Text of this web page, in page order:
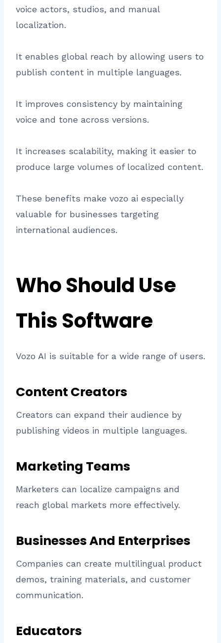
voice actors, studios, and manual
localization.
It enables global reach by allowing users to
publish content in multiple languages.
It improves consistency by maintaining
voice and tone across versions.
It increases scalability, making it easier to
produce large volumes of localized content.
These benefits make vozo ai especially
valuable for businesses targeting
international audiences.
Who Should Use
This Software
Vozo AI is suitable for a wide range of users.
Content Creators
Creators can expand their audience by
publishing videos in multiple languages.
Marketing Teams
Marketers can localize campaigns and
reach global markets more effectively.
Businesses And Enterprises
Companies can create multilingual product
demos, training materials, and customer
communication.
Educators